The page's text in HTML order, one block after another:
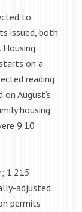
to
issued, both
on a
reading
August’s
housing
9.10
1.215
adjusted
permits